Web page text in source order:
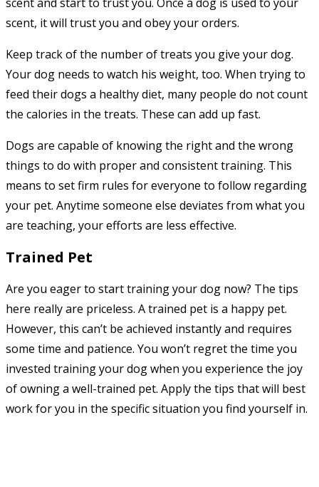
scent, it will trust you and obey your orders.
Keep track of the number of treats you give your dog.
Your dog needs to watch his weight, too. When trying to
feed their dogs a healthy diet, many people do not count
the calories in the treats. These can add up fast.
Dogs are capable of knowing the right and the wrong
things to do with proper and consistent training. This
means to set firm rules for everyone to follow regarding
your pet. Anytime someone else deviates from what you
are teaching, your efforts are less effective.
Trained Pet
Are you eager to start training your dog now? The tips
here really are priceless. A trained pet is a happy pet.
However, this can’t be achieved instantly and requires
some time and patience. You won’t regret the time you
invested training your dog when you experience the joy
of owning a well-trained pet. Apply the tips that will best
work for you in the specific situation you find yourself in.